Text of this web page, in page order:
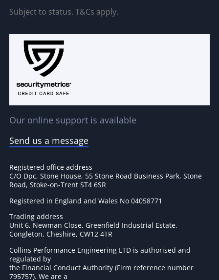
Subject to status. T&Cs apply.
Our online support is available
Send us a message
Registered office address
C/O Dpc, Stone House, 55 Stone Road Business Park, Stone
Road, Stoke-on-Trent ST4 6SR
Registered in England and Wales No 04058771
Trading address
Unit 6, Newman Close, Greenfield Industrial Estate,
Congleton, Cheshire, CW12 4TR
Collins Performance Engineering LTD is authorised and
regulated by
the Financial Conduct Authority (Firm reference number
795757). We are a